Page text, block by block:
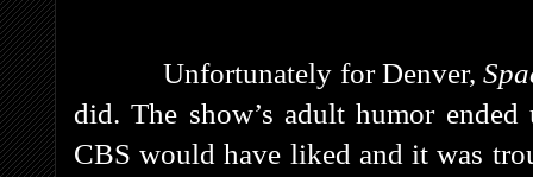
Unfortunately for Denver,
did. The show’s adult humor
CBS would have liked and it was